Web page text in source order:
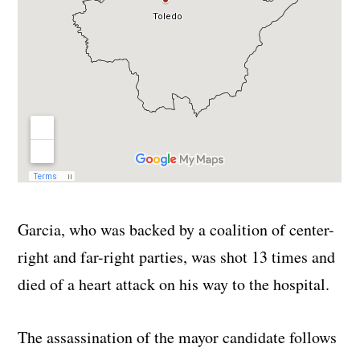
Garcia, who was backed by a coalition of center-
right and far-right parties, was shot 13 times and
died of a heart attack on his way to the hospital.
The assassination of the mayor candidate follows